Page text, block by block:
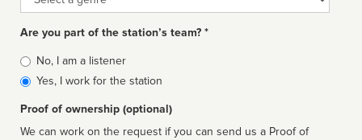
Are you part of the station’s team? *
Is
affiliated
No, I am a listener
Yes, I work for the station
Proof of ownership (optional)
We can work on the request if you can send us a Proof of